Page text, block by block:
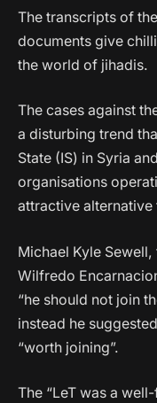
The transcripts of
documents give
the world of jihadis.
The cases against
a disturbing trend
State (IS) in Syria
organisations
attractive
Michael Kyle
Wilfredo
“he should not join
instead he
“worth joining”.
The “LeT was a